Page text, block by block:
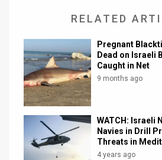
Support
RELATED
Pregnant
Dead on Israeli
Caught in Net
9 months ago
WATCH: Israeli
Navies in Drill
Threats in
4 years ago